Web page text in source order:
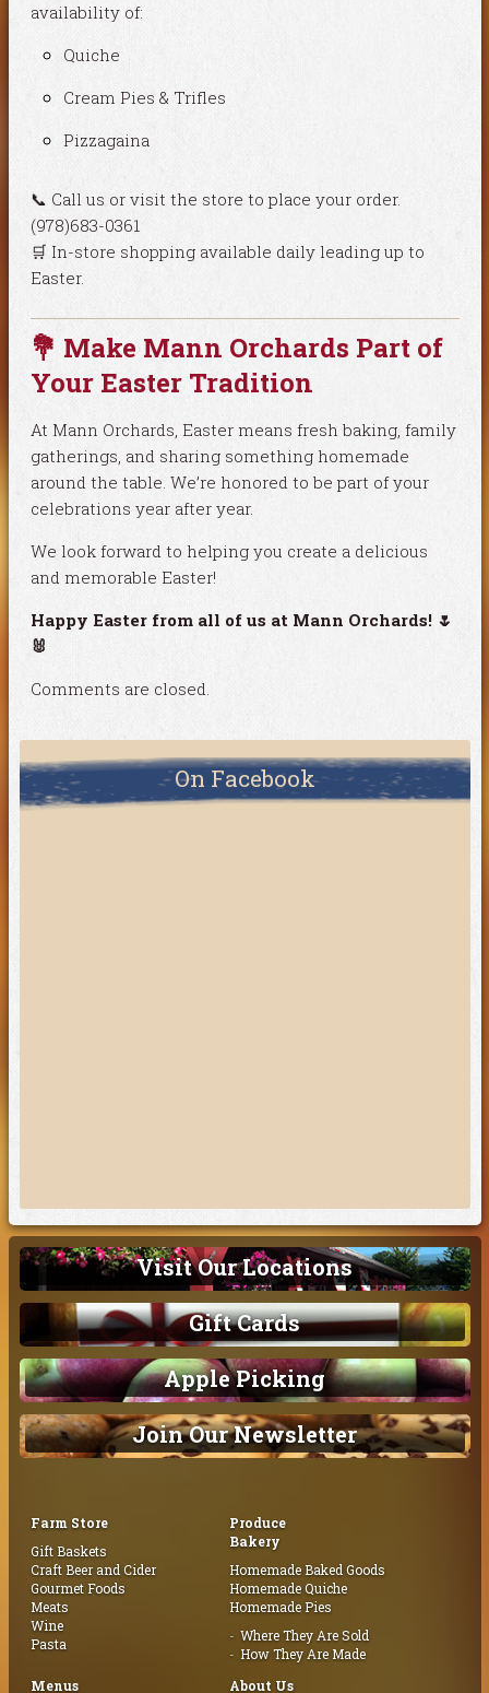
availability of:
Quiche
Cream Pies & Trifles
Pizzagaina
📞 Call us or visit the store to place your order.
(978)683-0361
🛒 In-store shopping available daily leading up to
Easter.
💐 Make Mann Orchards Part of
Your Easter Tradition
At Mann Orchards, Easter means fresh baking, family
gatherings, and sharing something homemade
around the table. We’re honored to be part of your
celebrations year after year.
We look forward to helping you create a delicious
and memorable Easter!
Happy Easter from all of us at Mann Orchards! 🌷
🐰
Comments are closed.
On Facebook
Visit Our Locations
Gift Cards
Apple Picking
Join Our Newsletter
Farm Store
Gift Baskets
Craft Beer and Cider
Gourmet Foods
Meats
Wine
Pasta
Produce
Bakery
Homemade Baked Goods
Homemade Quiche
Homemade Pies
Where They Are Sold
How They Are Made
Menus
About Us